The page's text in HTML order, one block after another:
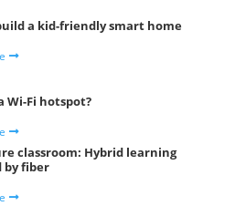
a kid-friendly smart home
Wi-Fi hotspot?
classroom: Hybrid learning
by fiber